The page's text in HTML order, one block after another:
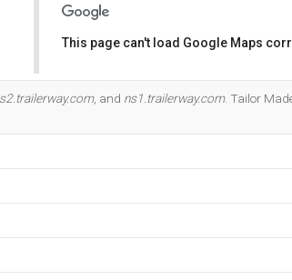
This page can't load Google Maps
, and ns1.trailerway.com. Tailor